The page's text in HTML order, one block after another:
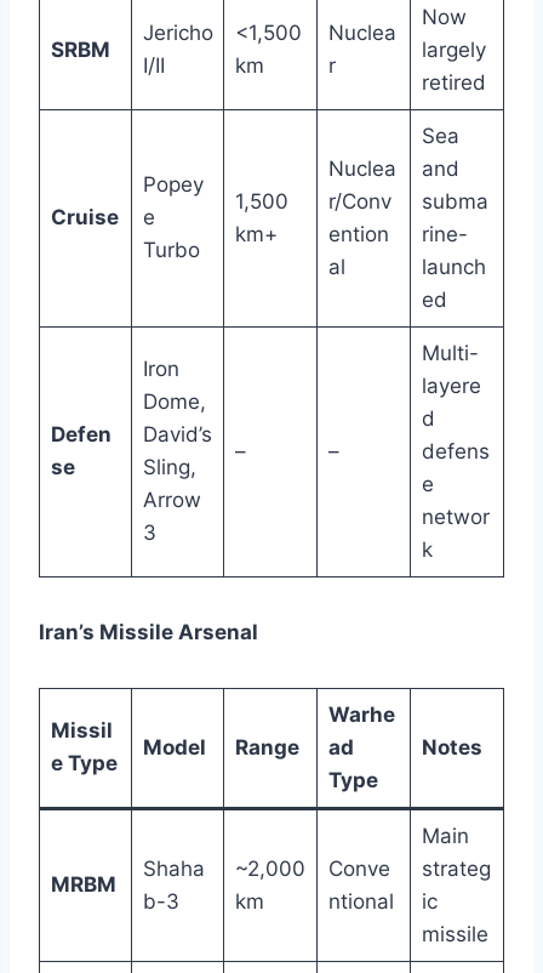
SRBM
Jericho
I/II
<1,500
km
Nuclea
r
Now
largely
retired
Cruise
Popey
e
Turbo
1,500
km+
Nuclea
r/Conv
ention
al
Sea
and
subma
rine-
launch
ed
Defen
se
Iron
Dome,
David’s
Sling,
Arrow
3
– –
Multi-
layere
d
defens
e
networ
k
Iran’s Missile Arsenal
Missil
e Type
Model Range
Warhe
ad
Type
Notes
MRBM
Shaha
b-3
~2,000
km
Conve
ntional
Main
strateg
ic
missile